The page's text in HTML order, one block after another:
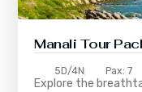
Manali Tour
5D/4N Pax: 7
Explore the